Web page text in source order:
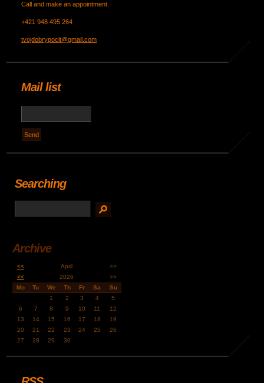
Call and make an appointment.
+421 948 495 264
tvojdobrypocit@gmail.com
Mail list
Searching
Archive
<< April
>>
<<
2026
>>
Mo
Tu We Th Fr Sa
Su
1
2 3 4
5
6
7 8 9 10 11
12
13
14 15 16 17 18
19
20
21 22 23 24 25
26
27
28 29 30